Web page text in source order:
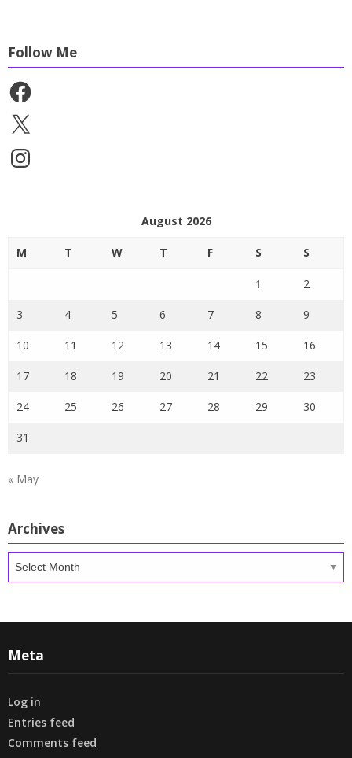
Follow Me
Facebook
X
Instagram
August 2026
M T W T F S S
1 2
3 4 5 6 7 8 9
10 11 12 13 14 15 16
17 18 19 20 21 22 23
24 25 26 27 28 29 30
31
« May
Archives
Archives
Meta
Log in
Entries feed
Comments feed